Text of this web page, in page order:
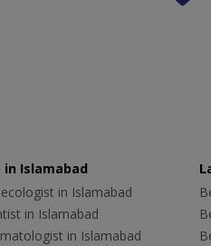
Islamabad
in Islamabad
in Islamabad
in Islamabad